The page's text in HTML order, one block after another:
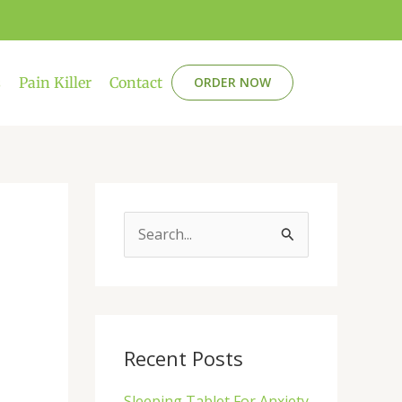
Pain Killer Contact ORDER NOW
cRecent Posts